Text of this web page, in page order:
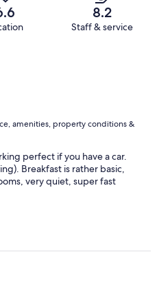
8.2
Staff & service
amenities, property conditions &
perfect if you have a car.
Breakfast is rather basic,
very quiet, super fast